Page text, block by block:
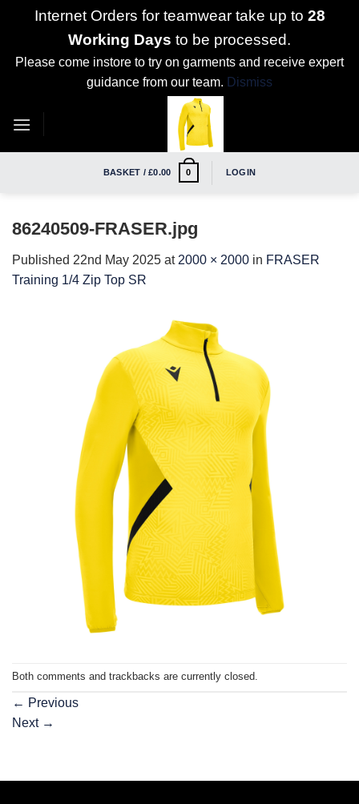
Internet Orders for teamwear take up to 28
Working Days to be processed.
Please come instore to try on garments and receive expert
guidance from our team. Dismiss
BASKET /£0.00 0 LOGIN
86240509-FRASER.jpg
Published 22nd May 2025 at 2000 × 2000 in FRASER
Training 1/4 Zip Top SR
Both comments and trackbacks are currently closed.
← Previous
Next →